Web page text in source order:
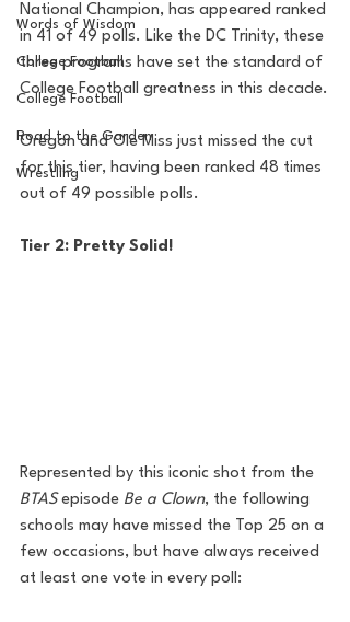
Words of Wisdom
College Football
College Football
Road to the Garden
Wrestling
National Champion, has appeared ranked
in 41 of 49 polls. Like the DC Trinity, these
three programs have set the standard of
College Football greatness in this decade.
Oregon and Ole Miss just missed the cut
for this tier, having been ranked 48 times
out of 49 possible polls.
Tier 2: Pretty Solid!
Represented by this iconic shot from the
BTAS episode Be a Clown, the following
schools may have missed the Top 25 on a
few occasions, but have always received
at least one vote in every poll: